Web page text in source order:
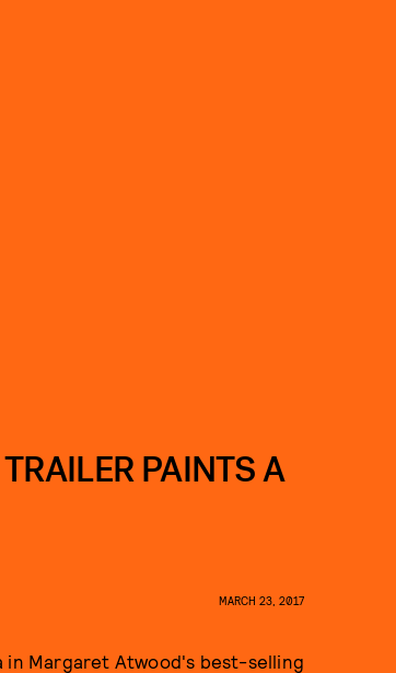
PAINTS A
MARCH 23, 2017
in Margaret Atwood's best-selling